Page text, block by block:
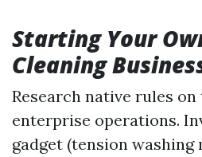
Starting Your
Cleaning
Research native rules
enterprise operations.
gadget (tension washing